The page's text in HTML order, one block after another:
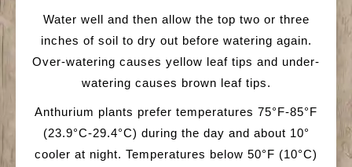
Water well and then allow the top two or three
inches of soil to dry out before watering again.
Over-watering causes yellow leaf tips and under-
watering causes brown leaf tips.
Anthurium plants prefer temperatures 75°F-85°F
(23.9°C-29.4°C) during the day and about 10°
cooler at night. Temperatures below 50°F (10°C)